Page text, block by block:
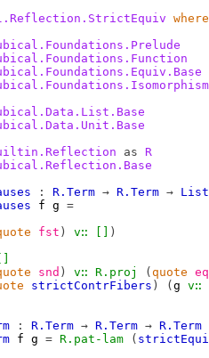
where
as
R
: R.Term → R.Term → List
f g =
fst ) v∷
)
snd ) v∷ R.proj ( quote
strictContrFibers ) ( g v∷
: R.Term → R.Term → R.Term
f g = R.pat-lam (